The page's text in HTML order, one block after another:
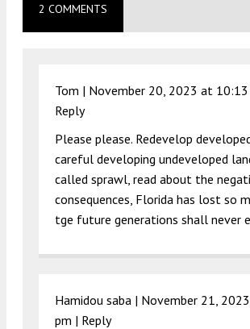
2 COMMENTS
Tom | November 20, 2023 at 10:13
Reply
Please please. Redevelop
careful developing undeveloped
called sprawl, read about the
consequences, Florida has lost so
tge future generations shall never
Hamidou saba | November 21,
pm | Reply